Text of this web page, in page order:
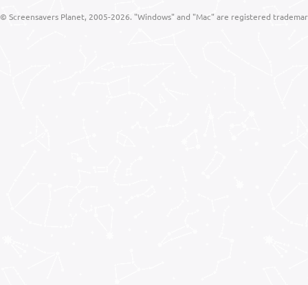
© Screensavers Planet, 2005-2026. "Windows" and "Mac" are registered